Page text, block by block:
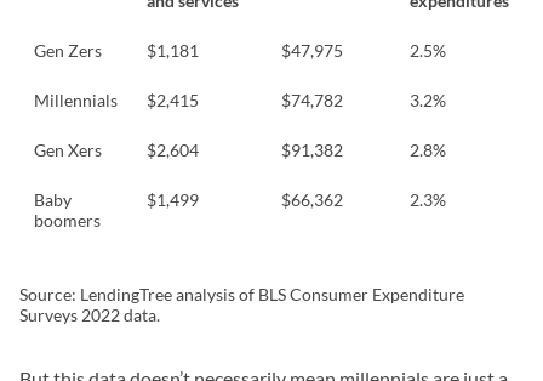
Gen Zers $1,181 $47,975 2.5%
Millennials $2,415 $74,782 3.2%
Gen Xers $2,604 $91,382 2.8%
Baby
boomers
$1,499 $66,362 2.3%
Source: LendingTree analysis of BLS Consumer Expenditure
Surveys 2022 data.